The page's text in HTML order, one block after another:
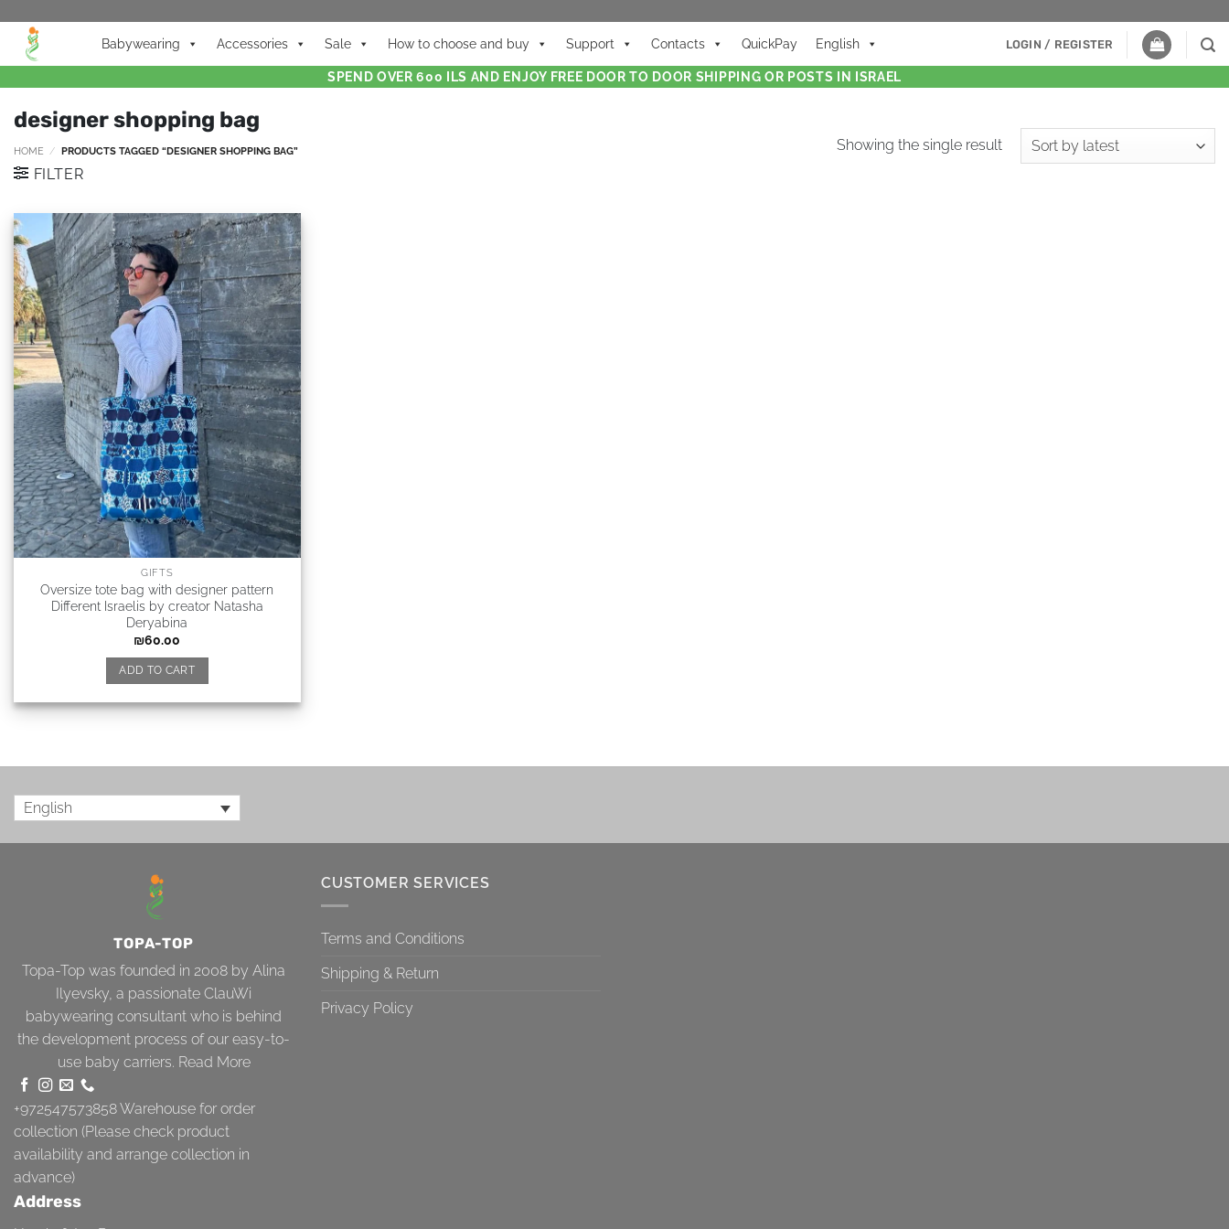
Babywearing Accessories Sale How to choose and buy Support Contacts QuickPay English LOGIN / REGISTER
SPEND OVER 600 ILS AND ENJOY FREE DOOR TO DOOR SHIPPING OR POSTS IN ISRAEL
designer shopping bag
HOME / PRODUCTS TAGGED “DESIGNER SHOPPING BAG”
FILTER
Showing the single result
GIFTS
Oversize tote bag with designer pattern
Different Israelis by creator Natasha
Deryabina
₪60.00
ADD TO CART
English
TOPA-TOP
Topa-Top was founded in 2008 by Alina
Ilyevsky, a passionate ClauWi
babywearing consultant who is behind
the development process of our easy-to-
use baby carriers. Read More
+972547573858Warehouse for order
collection (Please check product
availability and arrange collection in
advance)
Address
CUSTOMER SERVICES
Terms and Conditions
Shipping & Return
Privacy Policy